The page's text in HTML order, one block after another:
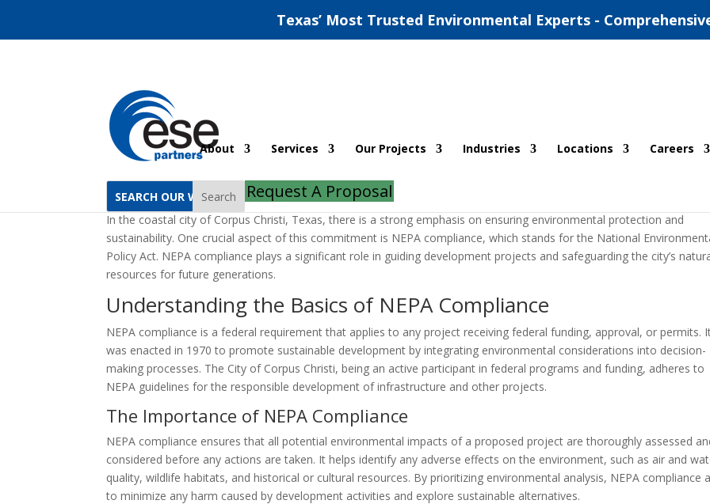
Texas’ Most Trusted Environmental Experts -
About Services Our Projects Industries Locations Careers
Search Request A Proposal
NEPA Compliance In Corpus Christi TX
byESE Partners|Oct 8, 2022 |Uncategorized |0 comments
In the coastal city of Corpus Christi, Texas, there is a strong emphasis on ensuring environmental protection and
sustainability. One crucial aspect of this commitment is NEPA compliance, which stands for the National
Policy Act. NEPA compliance plays a significant role in guiding development projects and safeguarding the city’s
resources for future generations.
Understanding the Basics of NEPA Compliance
NEPA compliance is a federal requirement that applies to any project receiving federal funding, approval, or permits.
was enacted in 1970 to promote sustainable development by integrating environmental considerations into decision-
making processes. The City of Corpus Christi, being an active participant in federal programs and funding, adheres to
NEPA guidelines for the responsible development of infrastructure and other projects.
The Importance of NEPA Compliance
NEPA compliance ensures that all potential environmental impacts of a proposed project are thoroughly assessed
considered before any actions are taken. It helps identify any adverse effects on the environment, such as air and
quality, wildlife habitats, and historical or cultural resources. By prioritizing environmental analysis, NEPA compliance
to minimize any harm caused by development activities and explore sustainable alternatives.